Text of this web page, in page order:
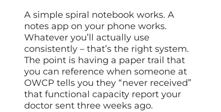
A simple spiral notebook works. A
notes app on your phone works.
Whatever you’ll actually use
consistently – that’s the right system.
The point is having a paper trail that
you can reference when someone at
OWCP tells you they “never received”
that functional capacity report your
doctor sent three weeks ago.